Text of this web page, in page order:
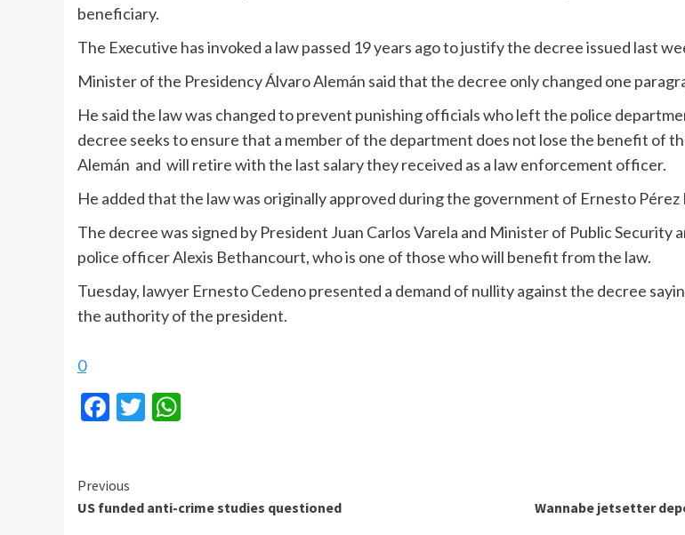
beneficiary.
The Executive has invoked a law passed 19 years ago to justify the decree issued last
Minister of the Presidency Álvaro Alemán said that the decree only changed one
He said the law was changed to prevent punishing officials who left the police
decree seeks to ensure that a member of the department does not lose the benefit of
Alemán and will retire with the last salary they received as a law enforcement officer.
He added that the law was originally approved during the government of Ernesto Pérez
The decree was signed by President Juan Carlos Varela and Minister of Public Security
police officer Alexis Bethancourt, who is one of those who will benefit from the law.
Tuesday, lawyer Ernesto Cedeno presented a demand of nullity against the decree
the authority of the president.
0
Facebook
Twitter
Continue
Reading
Previous
US funded anti-crime studies questioned
Wannabe jetsetter